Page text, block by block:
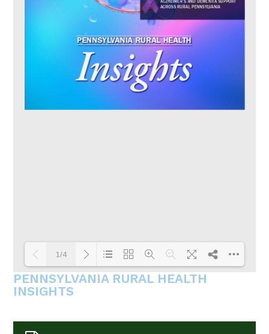
1/4
PENNSYLVANIA RURAL HEALTH
INSIGHTS